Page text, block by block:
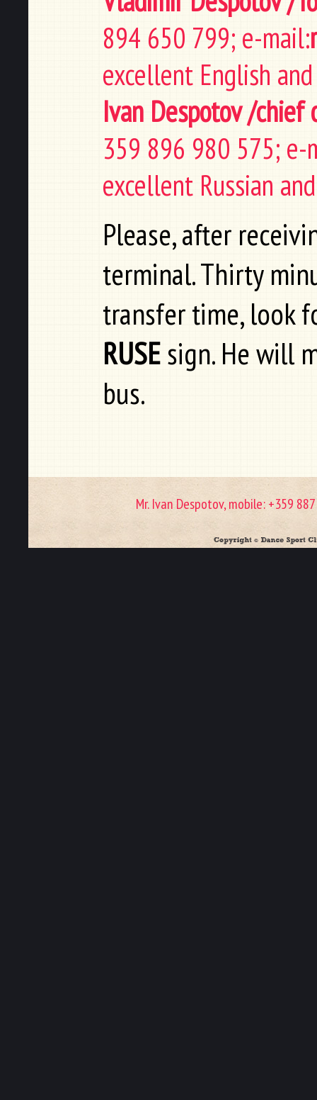
894 650 799; e-mail:
excellent English
Ivan Despotov /chief
359 896 980 575; e-
excellent Russian
Please, after
terminal. Thirty
transfer time, look
RUSEsign. He will
bus.
Mr. Ivan Despotov, mobile: +359